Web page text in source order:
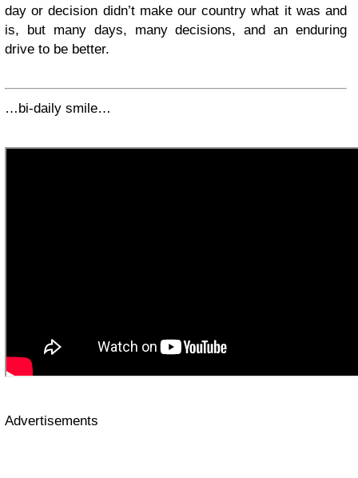
day or decision didn’t make our country what it was and
is, but many days, many decisions, and an enduring
drive to be better.
…bi-daily smile…
Advertisements